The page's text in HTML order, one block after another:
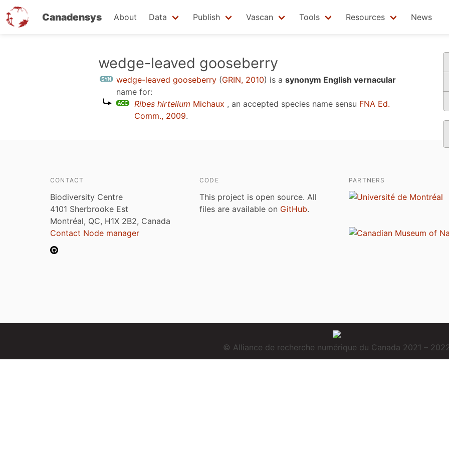
Canadensys About Data Publish Vascan Tools Resources News
wedge-leaved gooseberry
wedge-leaved gooseberry (GRIN, 2010) is a synonym English vernacular
name for:
Ribes hirtellum Michaux , an accepted species name sensu FNA Ed.
Comm., 2009.
CONTACT
Biodiversity Centre
4101 Sherbrooke Est
Montréal, QC, H1X 2B2, Canada
Contact Node manager
CODE
This project is open source. All
files are available on GitHub.
PARTNERS
© Alliance de recherche numérique du Canada 2021 –